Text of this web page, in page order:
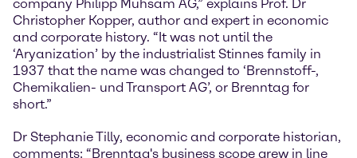
company Philipp Mühsam AG,” explains Prof. Dr
Christopher Kopper, author and expert in economic
and corporate history. “It was not until the
‘Aryanization’ by the industrialist Stinnes family in
1937 that the name was changed to ‘Brennstoff-,
Chemikalien- und Transport AG’, or Brenntag for
short.”
Dr Stephanie Tilly, economic and corporate historian,
comments: “Brenntag's business scope grew in line